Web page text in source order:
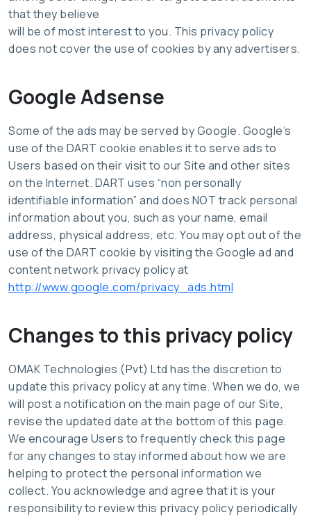
that they believe
will be of most interest to you. This privacy policy
does not cover the use of cookies by any advertisers.
Google Adsense
Some of the ads may be served by Google. Google’s
use of the DART cookie enables it to serve ads to
Users based on their visit to our Site and other sites
on the Internet. DART uses “non personally
identifiable information” and does NOT track personal
information about you, such as your name, email
address, physical address, etc. You may opt out of the
use of the DART cookie by visiting the Google ad and
content network privacy policy at
http://www.google.com/privacy_ads.html
Changes to this privacy policy
OMAK Technologies (Pvt) Ltd has the discretion to
update this privacy policy at any time. When we do, we
will post a notification on the main page of our Site,
revise the updated date at the bottom of this page.
We encourage Users to frequently check this page
for any changes to stay informed about how we are
helping to protect the personal information we
collect. You acknowledge and agree that it is your
responsibility to review this privacy policy periodically